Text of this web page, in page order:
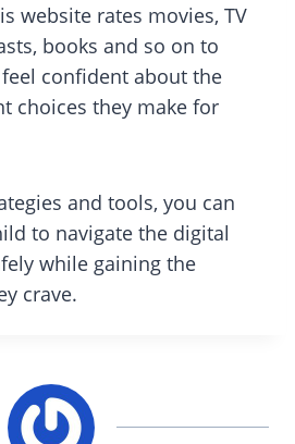
website rates movies, TV
books and so on to
confident about the
choices they make for
and tools, you can
to navigate the digital
while gaining the
crave.